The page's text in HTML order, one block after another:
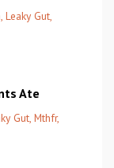
Leaky Gut
Ate
Gut Mthfr